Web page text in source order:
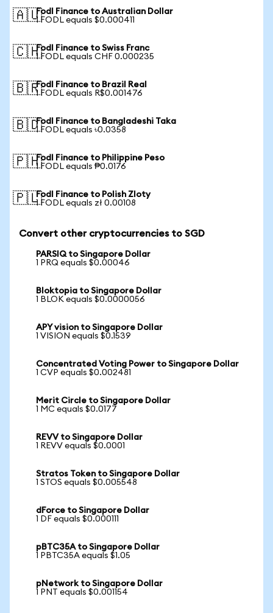
🇦🇺Fodl Finance to Australian Dollar
1 FODL equals $0.000411
🇨🇭Fodl Finance to Swiss Franc
1 FODL equals CHF 0.000235
🇧🇷Fodl Finance to Brazil Real
1 FODL equals R$0.001476
🇧🇩Fodl Finance to Bangladeshi Taka
1 FODL equals ৳0.0358
🇵🇭Fodl Finance to Philippine Peso
1 FODL equals ₱0.0176
🇵🇱Fodl Finance to Polish Zloty
1 FODL equals zł 0.00108
Convert other cryptocurrencies to SGD
PARSIQ to Singapore Dollar
1 PRQ equals $0.00046
Bloktopia to Singapore Dollar
1 BLOK equals $0.0000056
APY vision to Singapore Dollar
1 VISION equals $0.1539
Concentrated Voting Power to Singapore Dollar
1 CVP equals $0.002481
Merit Circle to Singapore Dollar
1 MC equals $0.0177
REVV to Singapore Dollar
1 REVV equals $0.0001
Stratos Token to Singapore Dollar
1 STOS equals $0.005548
dForce to Singapore Dollar
1 DF equals $0.000111
pBTC35A to Singapore Dollar
1 PBTC35A equals $1.05
pNetwork to Singapore Dollar
1 PNT equals $0.001154